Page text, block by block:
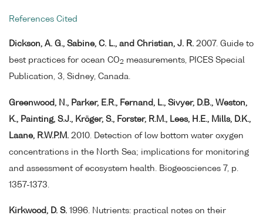
References Cited
Dickson, A. G., Sabine, C. L., and Christian, J. R. 2007. Guide to
best practices for ocean CO2 measurements, PICES Special
Publication, 3, Sidney, Canada.
Greenwood, N., Parker, E.R., Fernand, L., Sivyer, D.B., Weston,
K., Painting, S.J., Kröger, S., Forster, R.M., Lees, H.E., Mills, D.K.,
Laane, R.W.P.M. 2010. Detection of low bottom water oxygen
concentrations in the North Sea; implications for monitoring
and assessment of ecosystem health. Biogeosciences 7, p.
1357-1373.
Kirkwood, D. S. 1996. Nutrients: practical notes on their